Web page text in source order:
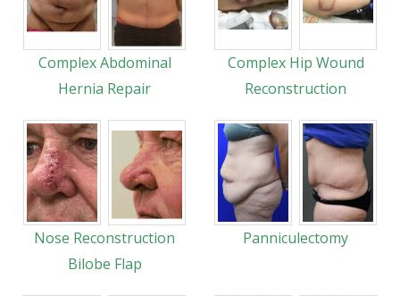
Complex Abdominal
Hernia Repair
Complex Hip Wound
Reconstruction
Nose Reconstruction
Bilobe Flap
Panniculectomy